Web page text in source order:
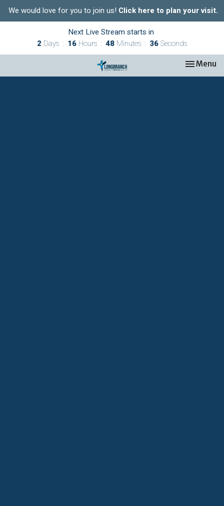
We would love for you to join us! Click here to plan your visit.
Next Live Stream starts in
2 Days 16 Hours 48 Minutes 36 Seconds
Toggle
Menu